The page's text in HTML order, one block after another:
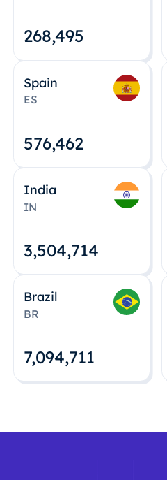
268,495
Spain
ES
576,463
India
IN
3,504,715
Brazil
BR
7,094,712